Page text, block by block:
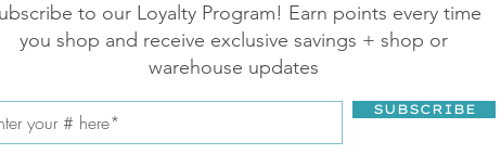
to our Loyalty Program! Earn points every time
you shop and receive exclusive savings + shop or
warehouse updates
SUBSCRIBE